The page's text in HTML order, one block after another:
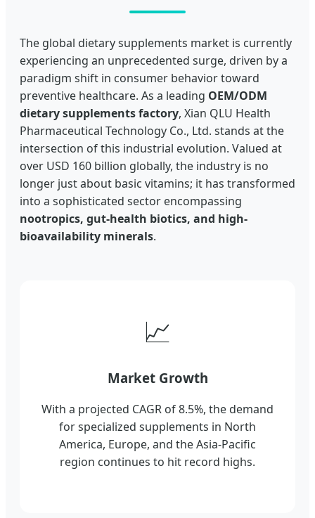
The global dietary supplements market is currently
experiencing an unprecedented surge, driven by a
paradigm shift in consumer behavior toward
preventive healthcare. As a leading OEM/ODM
dietary supplements factory, Xian QLU Health
Pharmaceutical Technology Co., Ltd. stands at the
intersection of this industrial evolution. Valued at
over USD 160 billion globally, the industry is no
longer just about basic vitamins; it has transformed
into a sophisticated sector encompassing
nootropics, gut-health biotics, and high-
bioavailability minerals.
📈
Market Growth
With a projected CAGR of 8.5%, the demand
for specialized supplements in North
America, Europe, and the Asia-Pacific
region continues to hit record highs.